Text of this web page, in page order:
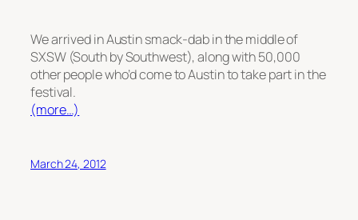
We arrived in Austin smack-dab in the middle of
SXSW (South by Southwest), along with 50,000
other people who’d come to Austin to take part in the
festival.
(more…)
March 24, 2012